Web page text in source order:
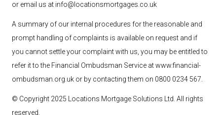
or email us at info@locationsmortgages.co.uk
A summary of our internal procedures for the reasonable and
prompt handling of complaints is available on request and if
you cannot settle your complaint with us, you may be entitled to
refer it to the Financial Ombudsman Service atwww.financial-
ombudsman.org.uk or by contacting them on 0800 0234 567.
© Copyright 2025 Locations Mortgage Solutions Ltd . All rights
reserved.